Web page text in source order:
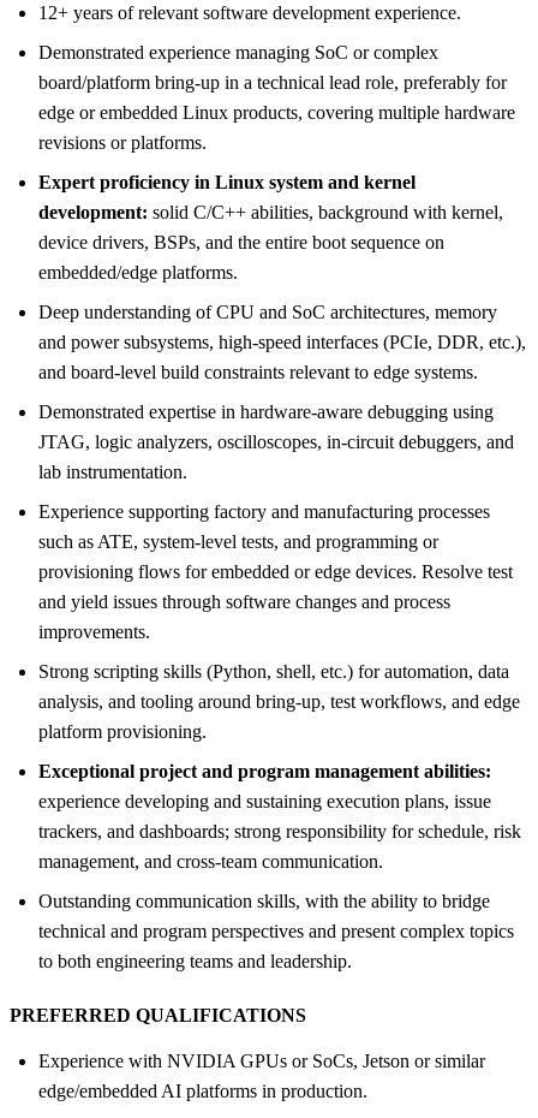
12+ years of relevant software development experience.
Demonstrated experience managing SoC or complex
board/platform bring-up in a technical lead role, preferably for
edge or embedded Linux products, covering multiple hardware
revisions or platforms.
Expert proficiency in Linux system and kernel
development: solid C/C++ abilities, background with kernel,
device drivers, BSPs, and the entire boot sequence on
embedded/edge platforms.
Deep understanding of CPU and SoC architectures, memory
and power subsystems, high-speed interfaces (PCIe, DDR, etc.),
and board-level build constraints relevant to edge systems.
Demonstrated expertise in hardware-aware debugging using
JTAG, logic analyzers, oscilloscopes, in-circuit debuggers, and
lab instrumentation.
Experience supporting factory and manufacturing processes
such as ATE, system-level tests, and programming or
provisioning flows for embedded or edge devices. Resolve test
and yield issues through software changes and process
improvements.
Strong scripting skills (Python, shell, etc.) for automation, data
analysis, and tooling around bring-up, test workflows, and edge
platform provisioning.
Exceptional project and program management abilities:
experience developing and sustaining execution plans, issue
trackers, and dashboards; strong responsibility for schedule, risk
management, and cross-team communication.
Outstanding communication skills, with the ability to bridge
technical and program perspectives and present complex topics
to both engineering teams and leadership.
PREFERRED QUALIFICATIONS
Experience with NVIDIA GPUs or SoCs, Jetson or similar
edge/embedded AI platforms in production.